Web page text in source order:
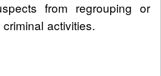
from regrouping or
activities.